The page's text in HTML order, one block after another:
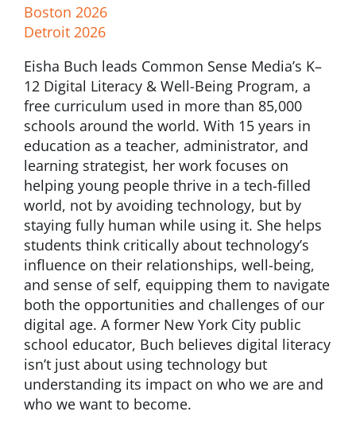
Boston 2026
Detroit 2026
Eisha Buch leads Common Sense Media’s K–
12 Digital Literacy & Well-Being Program, a
free curriculum used in more than 85,000
schools around the world. With 15 years in
education as a teacher, administrator, and
learning strategist, her work focuses on
helping young people thrive in a tech-filled
world, not by avoiding technology, but by
staying fully human while using it. She helps
students think critically about technology’s
influence on their relationships, well-being,
and sense of self, equipping them to navigate
both the opportunities and challenges of our
digital age. A former New York City public
school educator, Buch believes digital literacy
isn’t just about using technology but
understanding its impact on who we are and
who we want to become.